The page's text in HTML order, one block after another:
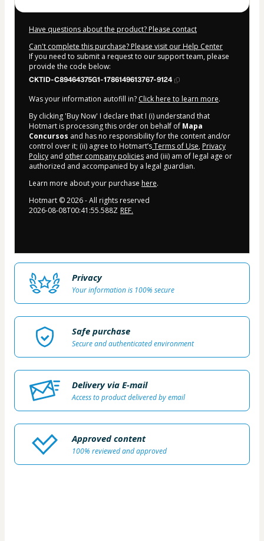
Have questions about the product? Please contact
Can't complete this purchase? Please visit our Help Center
If you need to submit a request to our support team, please
provide the code below:
CKTID-C89464375G1-1786149613767-9124
Was your information autofill in? Click here to learn more.
By clicking 'Buy Now' I declare that I (i) understand that
Hotmart is processing this order on behalf of Mapa
Concursos and has no responsibility for the content and/or
control over it; (ii) agree to Hotmart’sTerms of Use, Privacy
Policy and other company policies and (iii) am of legal age or
authorized and accompanied by a legal guardian.
Learn more about your purchase here.
Hotmart ©2026- All rights reserved
2026-08-08T00:41:55.588Z REF.
Privacy
Your information is 100% secure
Safe purchase
Secure and authenticated environment
Delivery via E-mail
Access to product delivered by email
Approved content
100% reviewed and approved